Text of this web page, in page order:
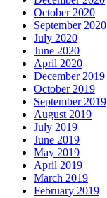
October 2020
September 2020
July 2020
June 2020
April 2020
December 2019
October 2019
September 2019
August 2019
July 2019
June 2019
May 2019
April 2019
March 2019
February 2019